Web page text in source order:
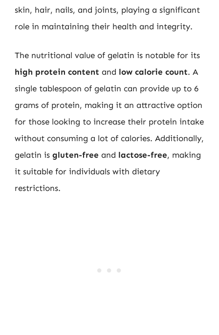
skin, hair, nails, and joints, playing a significant
role in maintaining their health and integrity.
The nutritional value of gelatin is notable for its
high protein content and low calorie count. A
single tablespoon of gelatin can provide up to 6
grams of protein, making it an attractive option
for those looking to increase their protein intake
without consuming a lot of calories. Additionally,
gelatin is gluten-free and lactose-free, making
it suitable for individuals with dietary
restrictions.